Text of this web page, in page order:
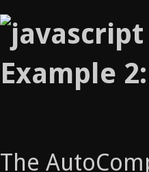
Example
The